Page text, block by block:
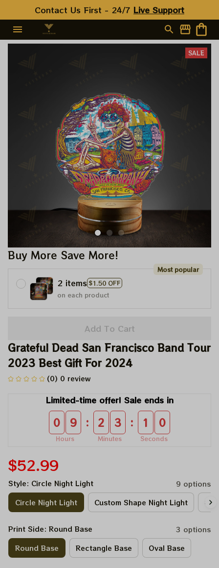
Contact Us First - 24/7 Live Support
SALE
Buy More Save More!
2 items $1.50 OFF
Most popular
on each product
Add To Cart
Grateful Dead San Francisco Band Tour
2023 Best Gift For 2024
(0) 0 review
Limited-time offer! Sale ends in
0 9
Hours
: 2 3
Minutes
: 1 0
Seconds
$52.99
Style: Circle Night Light
9 options
Circle Night Light
Custom Shape Night Light
Print Side: Round Base
3 options
Round Base
Rectangle Base Oval Base